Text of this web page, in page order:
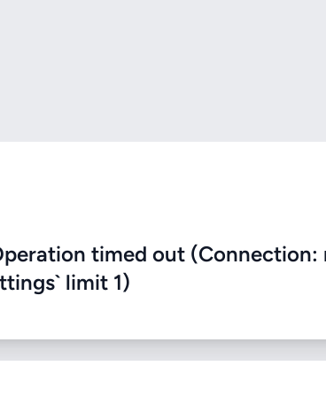
timed out (Connection:
limit 1)